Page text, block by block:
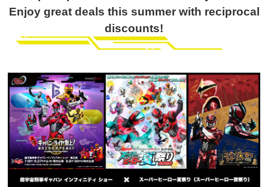
Enjoy great deals this summer with reciprocal
discounts!